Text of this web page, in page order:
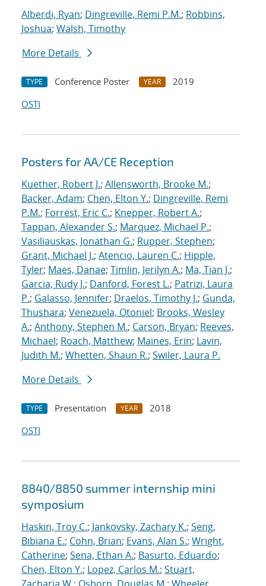
Alberdi, Ryan; Dingreville, Remi P.M.; Robbins,
Joshua; Walsh, Timothy
More Details
TYPE Conference Poster YEAR
2019
OSTI
Posters for AA/CE Reception
Kuether, Robert J.; Allensworth, Brooke M.;
Backer, Adam; Chen, Elton Y.; Dingreville, Remi
P.M.; Forrest, Eric C.; Knepper, Robert A.;
Tappan, Alexander S.; Marquez, Michael P.;
Vasiliauskas, Jonathan G.; Rupper, Stephen;
Grant, Michael J.; Atencio, Lauren C.; Hipple,
Tyler; Maes, Danae; Timlin, Jerilyn A.; Ma, Tian J.;
Garcia, Rudy J.; Danford, Forest L.; Patrizi, Laura
P.; Galasso, Jennifer; Draelos, Timothy J.; Gunda,
Thushara; Venezuela, Otoniel; Brooks, Wesley
A.; Anthony, Stephen M.; Carson, Bryan; Reeves,
Michael; Roach, Matthew; Maines, Erin; Lavin,
Judith M.; Whetten, Shaun R.; Swiler, Laura P.
More Details
TYPE Presentation YEAR
2018
OSTI
8840/8850 summer internship mini
symposium
Haskin, Troy C.; Jankovsky, Zachary K.; Seng,
Bibiana E.; Cohn, Brian; Evans, Alan S.; Wright,
Catherine; Sena, Ethan A.; Basurto, Eduardo;
Chen, Elton Y.; Lopez, Carlos M.; Stuart,